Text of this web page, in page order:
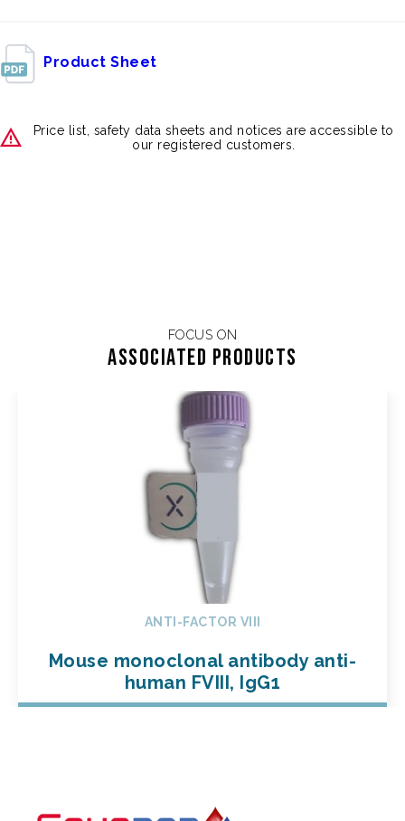
Product Sheet
Price list, safety data sheets and notices are accessible to
our registered customers.
FOCUS ON
Associated products
ANTI-FACTOR VIII
Mouse monoclonal antibody anti-
human FVIII, IgG1